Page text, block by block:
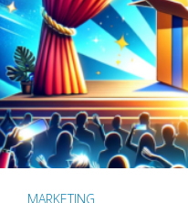
MARKETING